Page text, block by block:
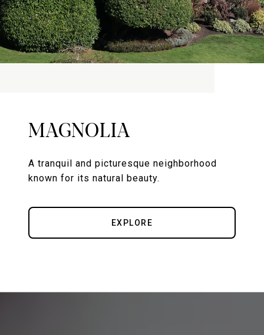
MAGNOLIA
A tranquil and picturesque neighborhood
known for its natural beauty.
EXPLORE